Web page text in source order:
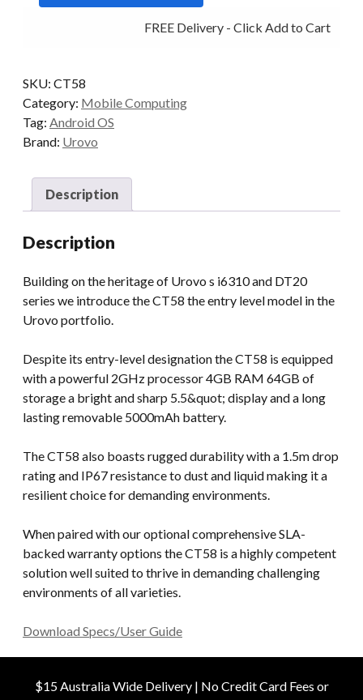
quantity
FREE Delivery - Click Add to Cart
SKU: CT58
Category: Mobile Computing
Tag: Android OS
Brand: Urovo
Description
Description
Building on the heritage of Urovo s i6310 and DT20
series we introduce the CT58 the entry level model in the
Urovo portfolio.
Despite its entry-level designation the CT58 is equipped
with a powerful 2GHz processor 4GB RAM 64GB of
storage a bright and sharp 5.5&quot; display and a long
lasting removable 5000mAh battery.
The CT58 also boasts rugged durability with a 1.5m drop
rating and IP67 resistance to dust and liquid making it a
resilient choice for demanding environments.
When paired with our optional comprehensive SLA-
backed warranty options the CT58 is a highly competent
solution well suited to thrive in demanding challenging
environments of all varieties.
Download Specs/User Guide
$15 Australia Wide Delivery | No Credit Card Fees or